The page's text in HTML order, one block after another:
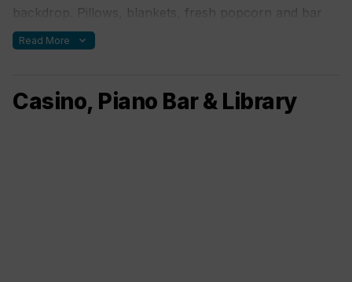
backdrop. Pillows, blankets, fresh popcorn and bar
service make this a movie experience like no other.
Read More expand_more
Casino, Piano Bar & Library